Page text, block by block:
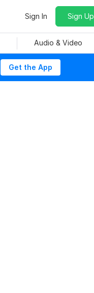
Sign In Sign Up
Audio & Video
Get the App